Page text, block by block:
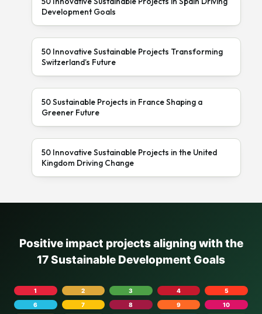
Development Goals
50 Innovative Sustainable Projects Transforming
Switzerland’s Future
50 Sustainable Projects in France Shaping a
Greener Future
50 Innovative Sustainable Projects in the United
Kingdom Driving Change
Positive impact projects aligning with the
17 Sustainable Development Goals
1 2 3 4
5
6
7 8 9
10